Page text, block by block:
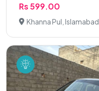
Rs 599.00
Khanna Pul, Islamabad